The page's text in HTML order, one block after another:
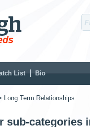
List Bio
Long Term Relationships
sub-categories